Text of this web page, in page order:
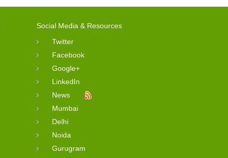
Social Media & Resources
Twitter
Facebook
Google+
LinkedIn
News
Mumbai
Delhi
Noida
Gurugram